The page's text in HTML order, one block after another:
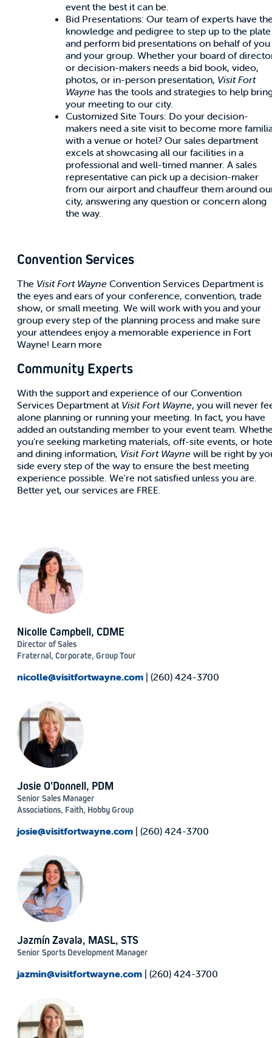
event the best it can be.
Bid Presentations: Our team of experts have
knowledge and pedigree to step up to the plate
and perform bid presentations on behalf of you
and your group. Whether your board of
or decision-makers needs a bid book, video,
photos, or in-person presentation, Visit Fort
Wayne has the tools and strategies to help
your meeting to our city.
Customized Site Tours: Do your decision-
makers need a site visit to become more
with a venue or hotel? Our sales department
excels at showcasing all our facilities in a
professional and well-timed manner. A sales
representative can pick up a decision-maker
from our airport and chauffeur them around
city, answering any question or concern along
the way.
Convention Services
The Visit Fort Wayne Convention Services Department is
the eyes and ears of your conference, convention, trade
show, or small meeting. We will work with you and your
group every step of the planning process and make sure
your attendees enjoy a memorable experience in Fort
Wayne! Learn more
Community Experts
With the support and experience of our Convention
Services Department at Visit Fort Wayne, you will never
alone planning or running your meeting. In fact, you have
added an outstanding member to your event team.
you're seeking marketing materials, off-site events, or
and dining information, Visit Fort Wayne will be right by
side every step of the way to ensure the best meeting
experience possible. We're not satisfied unless you are.
Better yet, our services are FREE.
Nicolle Campbell, CDME
Director of Sales
Fraternal, Corporate, Group Tour
nicolle@visitfortwayne.com | (260) 424-3700
Josie O'Donnell, PDM
Senior Sales Manager
Associations, Faith, Hobby Group
josie@visitfortwayne.com | (260) 424-3700
Jazmín Zavala, MASL, STS
Senior Sports Development Manager
jazmin@visitfortwayne.com | (260) 424-3700